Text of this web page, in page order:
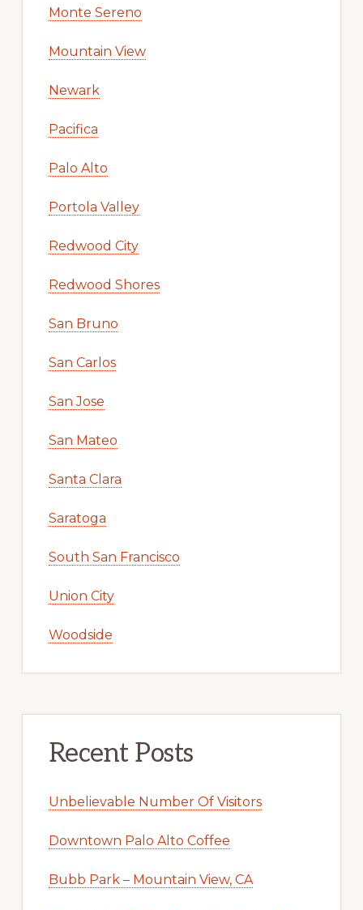
Monte Sereno
Mountain View
Newark
Pacifica
Palo Alto
Portola Valley
Redwood City
Redwood Shores
San Bruno
San Carlos
San Jose
San Mateo
Santa Clara
Saratoga
South San Francisco
Union City
Woodside
Recent Posts
Unbelievable Number Of Visitors
Downtown Palo Alto Coffee
Bubb Park – Mountain View, CA